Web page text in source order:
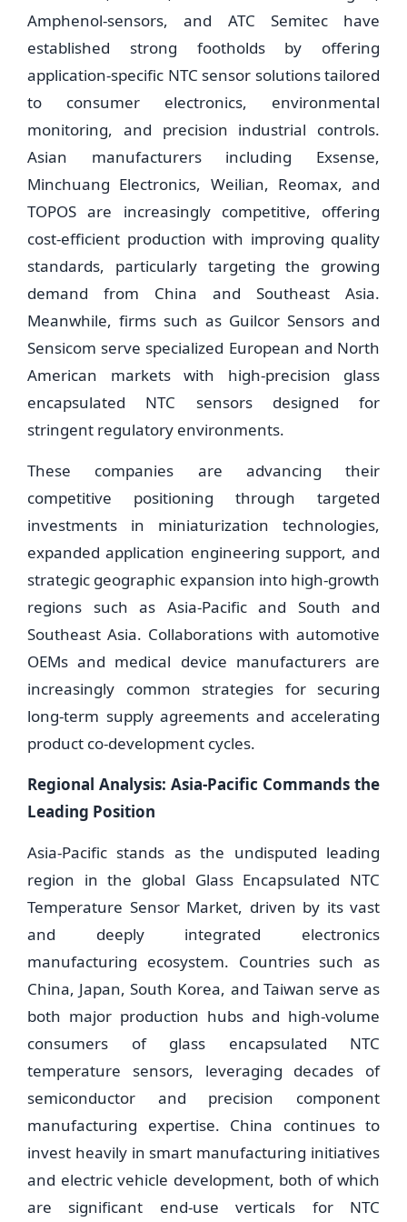
Amphenol-sensors, and ATC Semitec have
established strong footholds by offering
application-specific NTC sensor solutions tailored
to consumer electronics, environmental
monitoring, and precision industrial controls.
Asian manufacturers including Exsense,
Minchuang Electronics, Weilian, Reomax, and
TOPOS are increasingly competitive, offering
cost-efficient production with improving quality
standards, particularly targeting the growing
demand from China and Southeast Asia.
Meanwhile, firms such as Guilcor Sensors and
Sensicom serve specialized European and North
American markets with high-precision glass
encapsulated NTC sensors designed for
stringent regulatory environments.
These companies are advancing their
competitive positioning through targeted
investments in miniaturization technologies,
expanded application engineering support, and
strategic geographic expansion into high-growth
regions such as Asia-Pacific and South and
Southeast Asia. Collaborations with automotive
OEMs and medical device manufacturers are
increasingly common strategies for securing
long-term supply agreements and accelerating
product co-development cycles.
Regional Analysis: Asia-Pacific Commands the
Leading Position
Asia-Pacific stands as the undisputed leading
region in the global Glass Encapsulated NTC
Temperature Sensor Market, driven by its vast
and deeply integrated electronics
manufacturing ecosystem. Countries such as
China, Japan, South Korea, and Taiwan serve as
both major production hubs and high-volume
consumers of glass encapsulated NTC
temperature sensors, leveraging decades of
semiconductor and precision component
manufacturing expertise. China continues to
invest heavily in smart manufacturing initiatives
and electric vehicle development, both of which
are significant end-use verticals for NTC